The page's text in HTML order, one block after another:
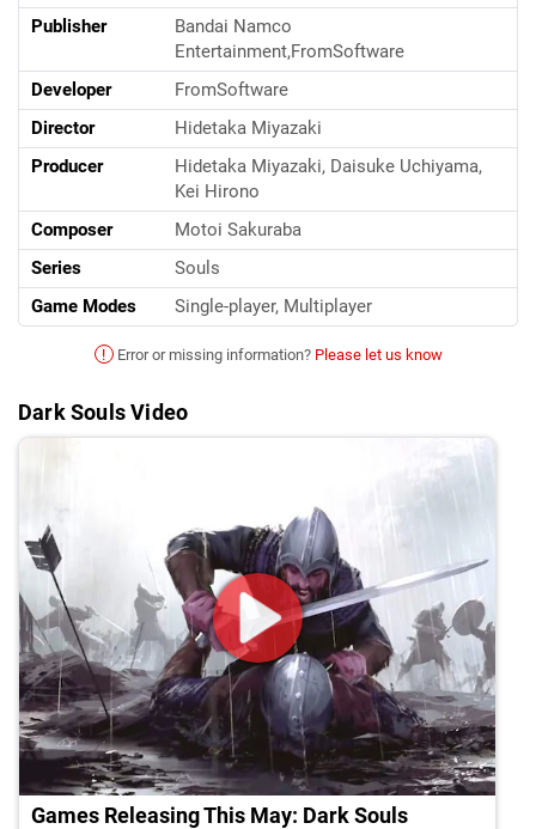
Publisher
Bandai Namco
Entertainment,FromSoftware
Developer
FromSoftware
Director
Hidetaka Miyazaki
Producer
Hidetaka Miyazaki, Daisuke Uchiyama,
Kei Hirono
Composer
Motoi Sakuraba
Series
Souls
Game Modes
Single-player, Multiplayer
! Error or missing information? Please let us know
Dark Souls Video
Games Releasing This May: Dark Souls